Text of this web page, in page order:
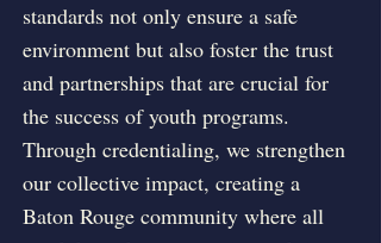
standards not only ensure a safe
environment but also foster the trust
and partnerships that are crucial for
the success of youth programs.
Through credentialing, we strengthen
our collective impact, creating a
Baton Rouge community where all